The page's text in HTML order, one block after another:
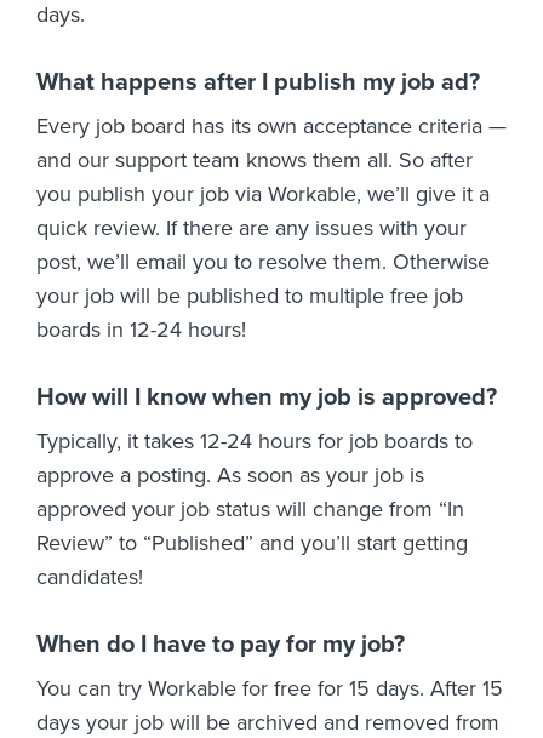
days.
What happens after I publish my job ad?
Every job board has its own acceptance criteria —
and our support team knows them all. So after
you publish your job via Workable, we’ll give it a
quick review. If there are any issues with your
post, we’ll email you to resolve them. Otherwise
your job will be published to multiple free job
boards in 12-24 hours!
How will I know when my job is approved?
Typically, it takes 12-24 hours for job boards to
approve a posting. As soon as your job is
approved your job status will change from “In
Review” to “Published” and you’ll start getting
candidates!
When do I have to pay for my job?
You can try Workable for free for 15 days. After 15
days your job will be archived and removed from